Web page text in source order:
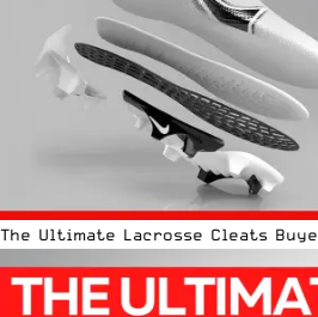
The Ultimate Lacrosse Cleats